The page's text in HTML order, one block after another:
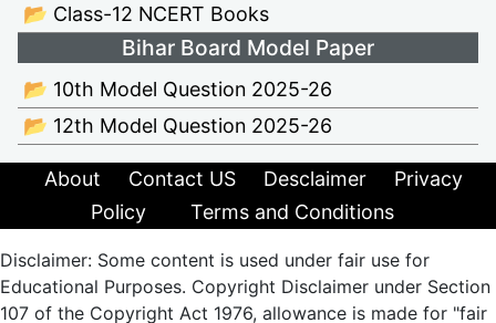
📂 Class-12 NCERT Books
Bihar Board Model Paper
📂 10th Model Question 2025-26
📂 12th Model Question 2025-26
About Contact US Desclaimer
Privacy
Policy
Terms and Conditions
Disclaimer: Some content is used under fair use for
Educational Purposes. Copyright Disclaimer under Section
107 of the Copyright Act 1976, allowance is made for "fair